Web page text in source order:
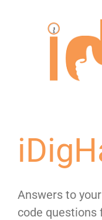
Answers to
code questions